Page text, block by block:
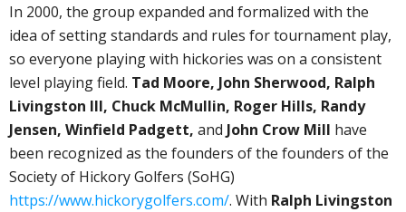
In 2000, the group expanded and formalized with the
idea of setting standards and rules for tournament play,
so everyone playing with hickories was on a consistent
level playing field. Tad Moore, John Sherwood, Ralph
Livingston III, Chuck McMullin, Roger Hills, Randy
Jensen, Winfield Padgett, and John Crow Mill have
been recognized as the founders of the founders of the
Society of Hickory Golfers (SoHG)
https://www.hickorygolfers.com/. With Ralph Livingston